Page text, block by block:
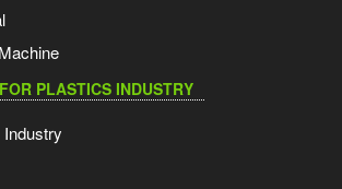
PLASTICS INDUSTRY